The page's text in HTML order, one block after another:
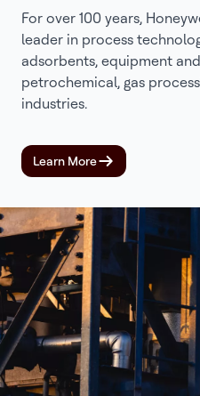
For over 100 years,
leader in process
adsorbents, equipment
petrochemical, gas
industries.
Learn More